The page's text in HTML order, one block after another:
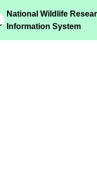
National Wildlife
Information System